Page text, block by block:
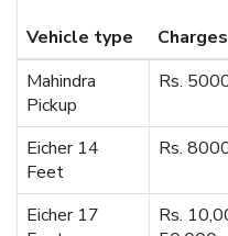
Vehicle type Charges
Mahindra
Pickup
Rs.
Eicher 14
Feet
Rs.
Eicher 17
Rs.